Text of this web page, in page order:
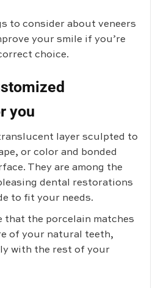
to consider about veneers
your smile if you’re
choice.
you
layer sculpted to
or color and bonded
They are among the
dental restorations
to fit your needs.
that the porcelain matches
of your natural teeth,
with the rest of your